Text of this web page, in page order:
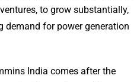
to grow substantially,
demand for power generation
India comes after the